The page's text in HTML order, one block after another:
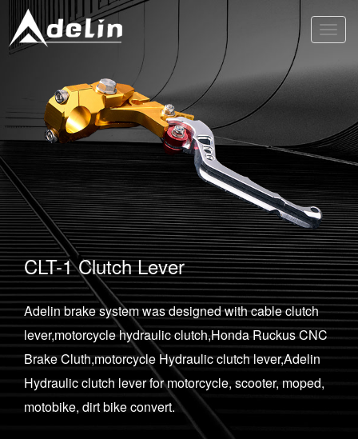
CLT-1 Clutch Lever
Adelin brake system was designed with cable clutch
lever,motorcycle hydraulic clutch,Honda Ruckus CNC
Brake Cluth,motorcycle Hydraulic clutch lever,Adelin
Hydraulic clutch lever for motorcycle, scooter, moped,
motobike, dirt bike convert.